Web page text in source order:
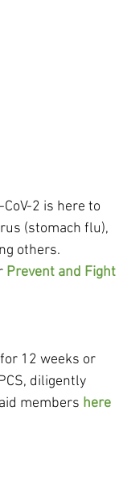
2 is here to
(stomach flu),
others.
Prevent and Fight
12 weeks or
diligently
members here